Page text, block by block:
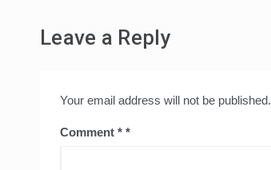
Leave a Reply
Your email address will not be published.
Comment *